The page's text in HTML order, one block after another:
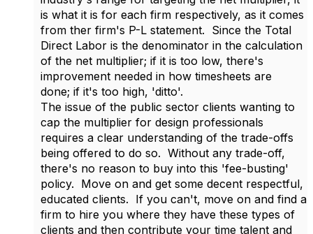
is what it is for each firm respectively, as it comes
from ther firm's P-L statement. Since the Total
Direct Labor is the denominator in the calculation
of the net multiplier; if it is too low, there's
improvement needed in how timesheets are
done; if it's too high, 'ditto'.
The issue of the public sector clients wanting to
cap the multiplier for design professionals
requires a clear understanding of the trade-offs
being offered to do so. Without any trade-off,
there's no reason to buy into this 'fee-busting'
policy. Move on and get some decent respectful,
educated clients. If you can't, move on and find a
firm to hire you where they have these types of
clients and then contribute your time talent and